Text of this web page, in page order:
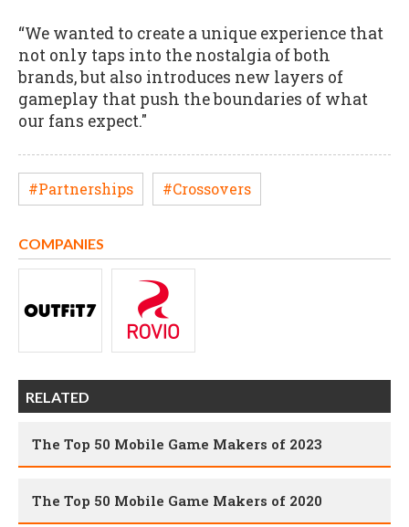
“We wanted to create a unique experience that
not only taps into the nostalgia of both
brands, but also introduces new layers of
gameplay that push the boundaries of what
our fans expect."
#Partnerships #Crossovers
COMPANIES
RELATED
The Top 50 Mobile Game Makers of 2023
The Top 50 Mobile Game Makers of 2020